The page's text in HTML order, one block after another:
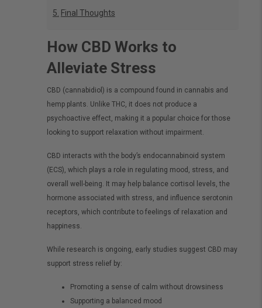
Final Thoughts
How CBD Works to
Alleviate Stress
CBD (cannabidiol) is a compound found in cannabis and
hemp plants. Unlike THC, it does not produce a
psychoactive effect, making it a popular choice for those
looking to support relaxation without impairment.
CBD interacts with the body’s endocannabinoid system
(ECS), which plays a role in regulating mood, stress, and
overall well-being. It may help balance cortisol levels, the
hormone associated with stress, and influence serotonin
receptors, which contribute to feelings of relaxation and
happiness.
While research is ongoing, early studies suggest CBD may
support stress relief by:
Promoting a sense of calm without drowsiness
Supporting a balanced mood